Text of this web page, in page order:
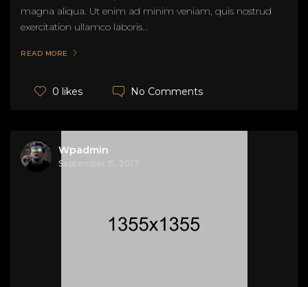
magna aliqua. Ut enim ad minim veniam, quis nostrud
exercitation ullamco laboris...
READ MORE
0 likes No Comments
Wpadmin
September 15, 2017